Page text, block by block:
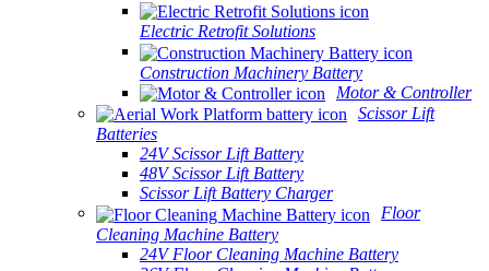
Electric Retrofit Solutions
Construction Machinery Battery
Motor & Controller
Scissor Lift
Batteries
24V Scissor Lift Battery
48V Scissor Lift Battery
Scissor Lift Battery Charger
Floor
Cleaning Machine Battery
24V Floor Cleaning Machine Battery